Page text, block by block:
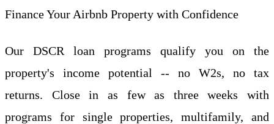
Finance Your Airbnb Property with Confidence
Our DSCR loan programs qualify you on the
property's income potential -- no W2s, no tax
returns. Close in as few as three weeks with
programs for single properties, multifamily, and